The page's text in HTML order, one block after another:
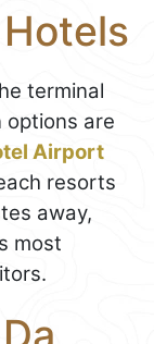
terminal
options are
Airport
resorts
away,
most